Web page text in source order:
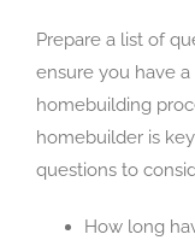
Prepare a list of
ensure you have
homebuilding
homebuilder is
questions to
How long